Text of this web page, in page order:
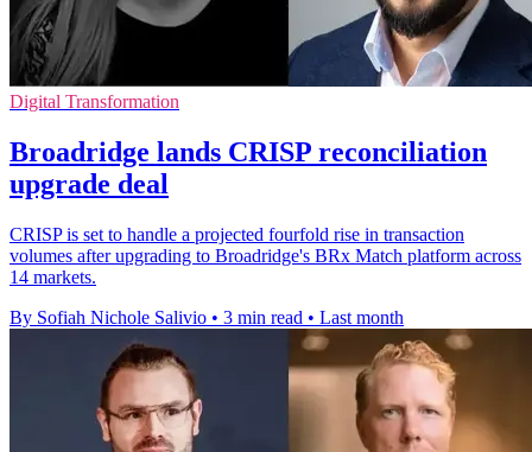
Digital Transformation
Broadridge lands CRISP reconciliation
upgrade deal
CRISP is set to handle a projected fourfold rise in transaction
volumes after upgrading to Broadridge's BRx Match platform across
14 markets.
By Sofiah Nichole Salivio • 3 min read • Last month